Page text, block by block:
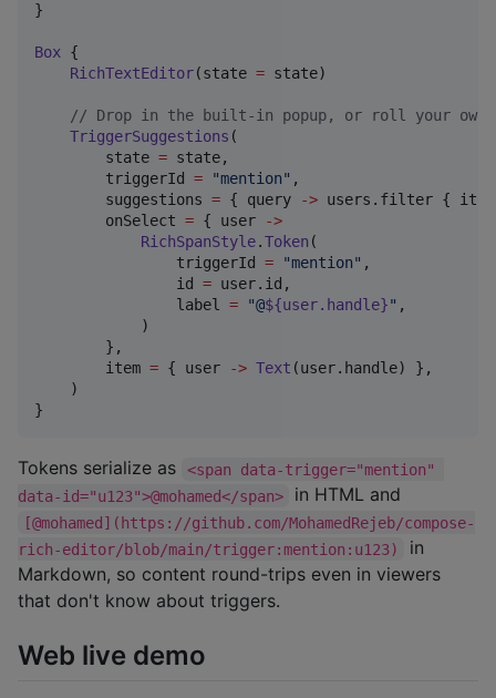
}
Box {
RichTextEditor(state = state)
// Drop in the built-in popup, or roll your own
TriggerSuggestions (
        state
= state,
        triggerId
= "mention" ,
        suggestions
= { query -> users.filter {
        onSelect
= { user
->
RichSpanStyle.Token (
                triggerId
= "mention" ,
                id
= user.id,
                label
= "@${user.handle}" ,
            )
        },
        item
= { user -> Text (user.handle) },
    )
}
Tokens serialize as
<span data-trigger="mention"
data-id="u123">@mohamed</span>
in HTML and
[@mohamed](https://github.com/MohamedRejeb/compose-
rich-editor/blob/main/trigger:mention:u123)
in
Markdown, so content round-trips even in viewers
that don't know about triggers.
Web live demo